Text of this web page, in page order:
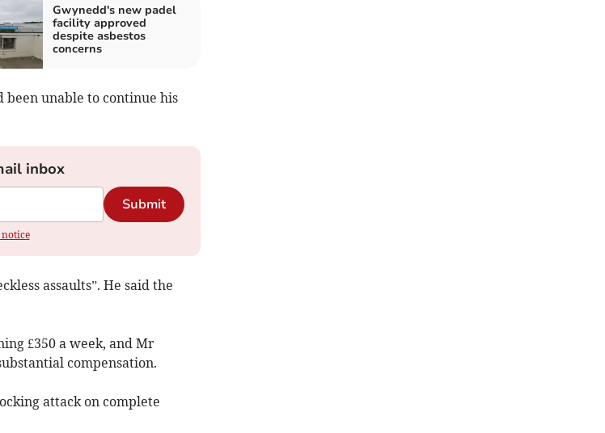
Gwynedd's new padel
facility approved
despite asbestos
concerns
been unable to continue his
inbox
Submit
assaults”. He said the
£350 a week, and Mr
compensation.
attack on complete